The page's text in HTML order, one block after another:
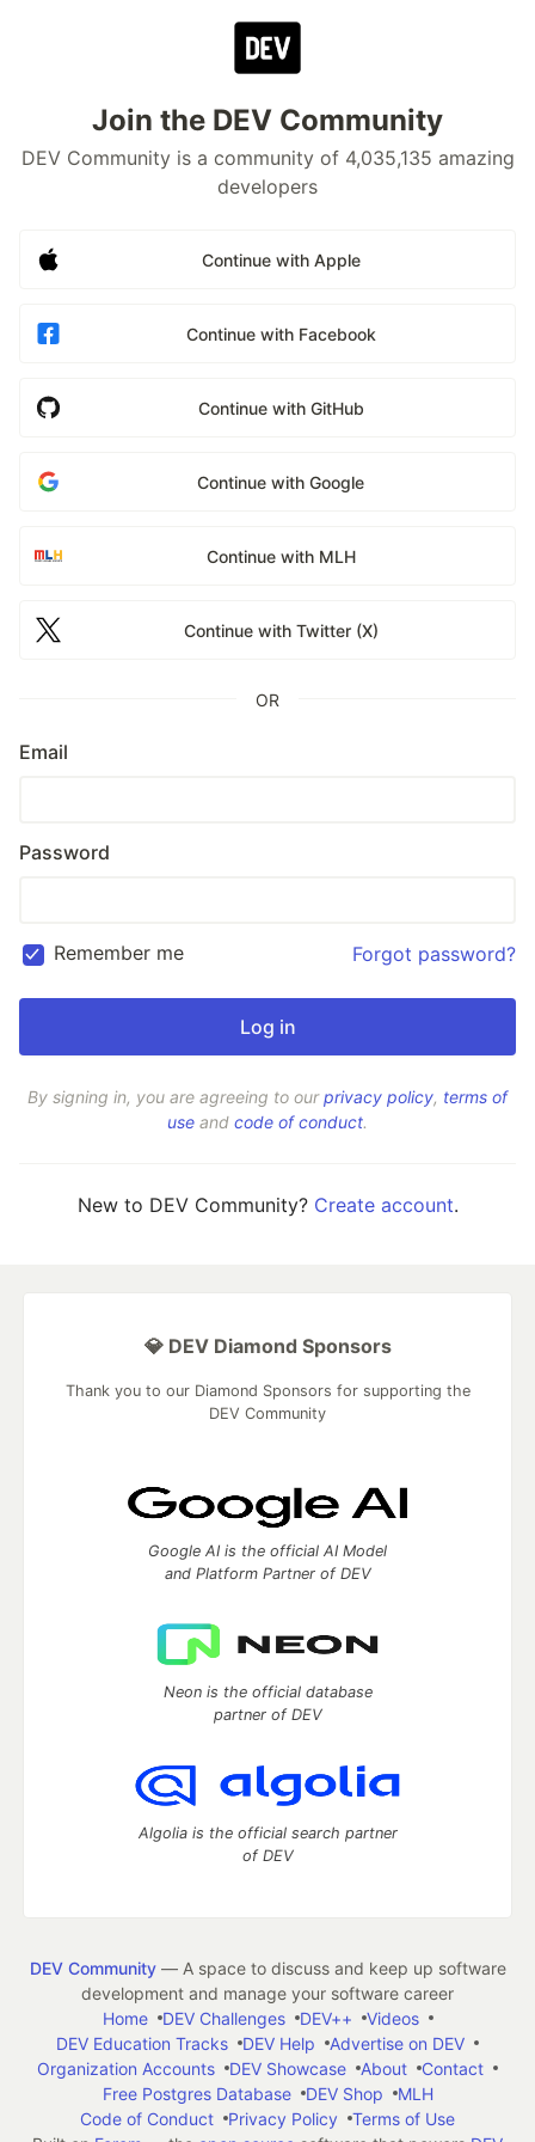
Join the DEV Community
DEV Community is a community of 4,035,135 amazing
developers
Continue with Apple
Continue with Facebook
Continue with GitHub
Continue with Google
Continue with MLH
Continue with Twitter (X)
OR
Email
Password
Remember me Forgot password?
By signing in, you are agreeing to ourprivacy policy, terms of
use and code of conduct.
New to DEV Community? Create account.
💎 DEV Diamond Sponsors
Thank you to our Diamond Sponsors for supporting the
DEV Community
Google AI is the official AI Model
and Platform Partner of DEV
Neon is the official database
partner of DEV
Algolia is the official search partner
of DEV
DEV Community— A space to discuss and keep up software
development and manage your software career
Home
DEV Challenges DEV++
Videos
DEV Education Tracks
DEV Help
Advertise on DEV
Organization Accounts
DEV Showcase About
Contact
Free Postgres Database
DEV Shop
MLH
Code of Conduct
Privacy Policy
Terms of Use